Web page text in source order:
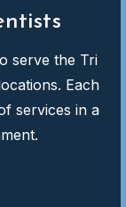
serve the Tri
Each
services in a